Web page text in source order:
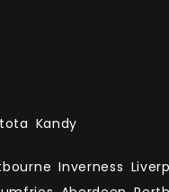
Kandy
Inverness